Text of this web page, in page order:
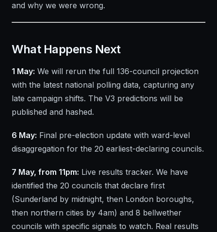
and why we were wrong.
What Happens Next
1 May: We will rerun the full 136-council projection
with the latest national polling data, capturing any
late campaign shifts. The V3 predictions will be
published and hashed.
6 May: Final pre-election update with ward-level
disaggregation for the 20 earliest-declaring councils.
7 May, from 11pm: Live results tracker. We have
identified the 20 councils that declare first
(Sunderland by midnight, then London boroughs,
then northern cities by 4am) and 8 bellwether
councils with specific signals to watch. Real results